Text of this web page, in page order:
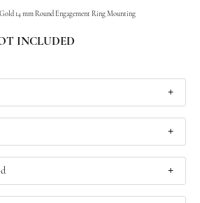
14 mm Round Engagement Ring Mounting
INCLUDED